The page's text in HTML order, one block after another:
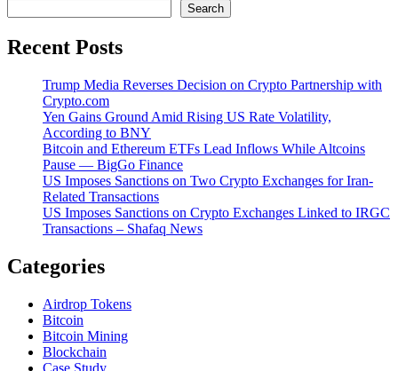
Search
Recent Posts
Trump Media Reverses Decision on Crypto Partnership with
Crypto.com
Yen Gains Ground Amid Rising US Rate Volatility,
According to BNY
Bitcoin and Ethereum ETFs Lead Inflows While Altcoins
Pause — BigGo Finance
US Imposes Sanctions on Two Crypto Exchanges for Iran-
Related Transactions
US Imposes Sanctions on Crypto Exchanges Linked to IRGC
Transactions – Shafaq News
Categories
Airdrop Tokens
Bitcoin
Bitcoin Mining
Blockchain
Case Study